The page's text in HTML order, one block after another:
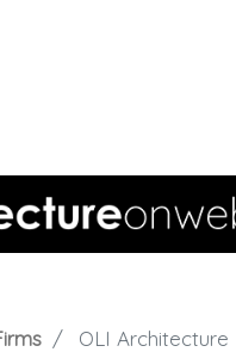
OLI Architecture